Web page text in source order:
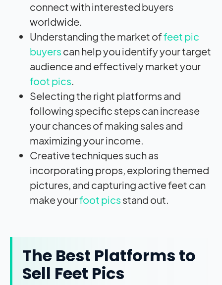
connect with interested buyers
worldwide.
Understanding the market offeet pic
buyers can help you identify your target
audience and effectively market your
foot pics.
Selecting the right platforms and
following specific steps can increase
your chances of making sales and
maximizing your income.
Creative techniques such as
incorporating props, exploring themed
pictures, and capturing active feet can
make yourfoot pics stand out.
The Best Platforms to
Sell Feet Pics